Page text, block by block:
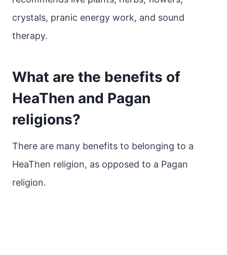
crystals, pranic energy work, and sound
therapy.
What are the benefits of
HeaThen and Pagan
religions?
There are many benefits to belonging to a
HeaThen religion, as opposed to a Pagan
religion.